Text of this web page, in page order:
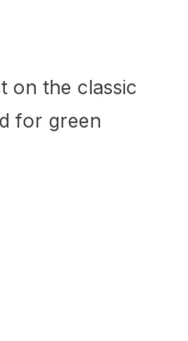
on the classic
for green